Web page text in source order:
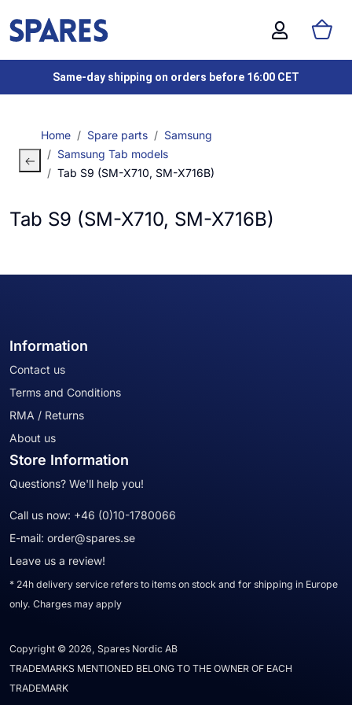
Same-day shipping on orders before 16:00 CET
Home Spare parts
Samsung
Samsung Tab models
Tab S9 (SM-X710, SM-X716B)
Tab S9 (SM-X710, SM-X716B)
Information
Contact us
Terms and Conditions
RMA / Returns
About us
Store Information
Questions? We'll help you!
Call us now: +46 (0)10-1780066
E-mail: order@spares.se
Leave us a review!
* 24h delivery service refers to items on stock and for shipping in Europe
only. Charges may apply
Copyright © 2026, Spares Nordic AB
TRADEMARKS MENTIONED BELONG TO THE OWNER OF EACH
TRADEMARK